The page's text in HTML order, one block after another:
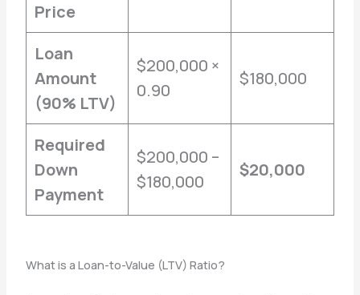
Price
Loan
Amount
(90% LTV)
$200,000 ×
0.90
$180,000
Required
Down
Payment
$200,000 –
$180,000
$20,000
What is a Loan-to-Value (LTV) Ratio?